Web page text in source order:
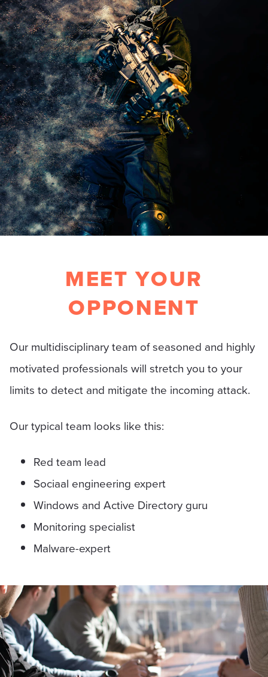
MEET YOUR
OPPONENT
Our multidisciplinary team of seasoned and highly
motivated professionals will stretch you to your
limits to detect and mitigate the incoming attack.
Our typical team looks like this:
Red team lead
Sociaal engineering expert
Windows and Active Directory guru
Monitoring specialist
Malware-expert